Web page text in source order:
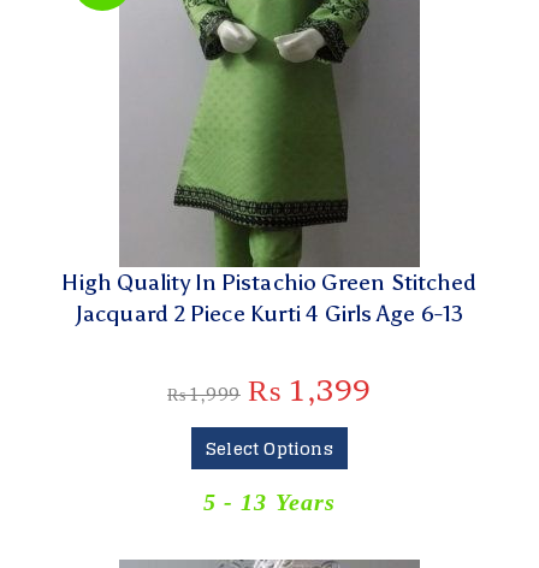
High Quality In Pistachio Green Stitched
Jacquard 2 Piece Kurti 4 Girls Age 6-13
₨1,999 ₨ 1,399
Select Options
5 - 13 Years